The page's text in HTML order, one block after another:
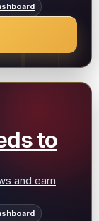
to
and earn